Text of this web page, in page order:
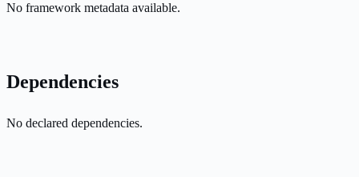
No framework metadata available.
Dependencies
No declared dependencies.